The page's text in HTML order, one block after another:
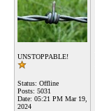
UNSTOPPABLE!
Status: Offline
Posts: 5031
Date: 05:21 PM Mar 19,
2024